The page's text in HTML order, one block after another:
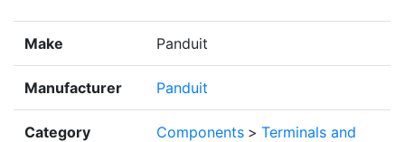
Make Panduit
Manufacturer Panduit
Category Components > Terminals and